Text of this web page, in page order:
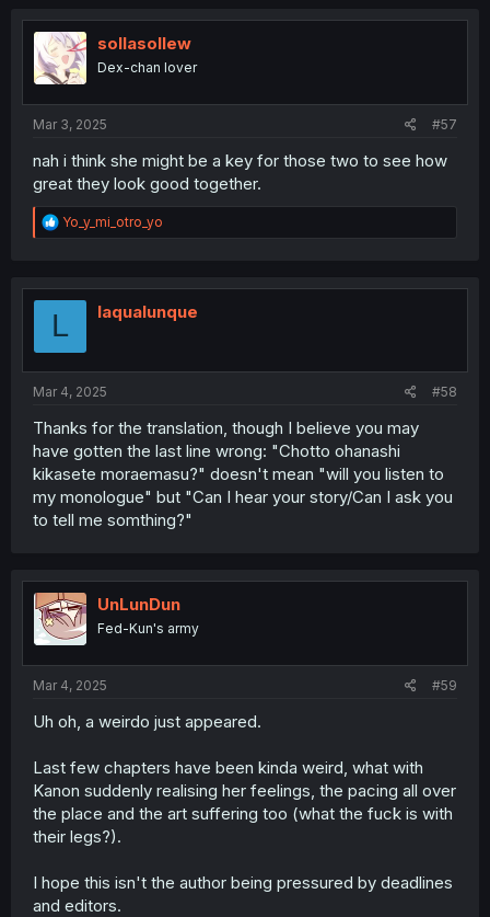
sollasollew
Dex-chan lover
Mar 3, 2025 #57
nah i think she might be a key for those two to see how
great they look good together.
R
e
t
Yo_y_mi_otro_yo
L laqualunque
Mar 4, 2025 #58
Thanks for the translation, though I believe you may
have gotten the last line wrong: "Chotto ohanashi
kikasete moraemasu?" doesn't mean "will you listen to
my monologue" but "Can I hear your story/Can I ask you
to tell me somthing?"
UnLunDun
Fed-Kun's army
Mar 4, 2025 #59
Uh oh, a weirdo just appeared.
Last few chapters have been kinda weird, what with
Kanon suddenly realising her feelings, the pacing all over
the place and the art suffering too (what the fuck is with
their legs?).
I hope this isn't the author being pressured by deadlines
and editors.